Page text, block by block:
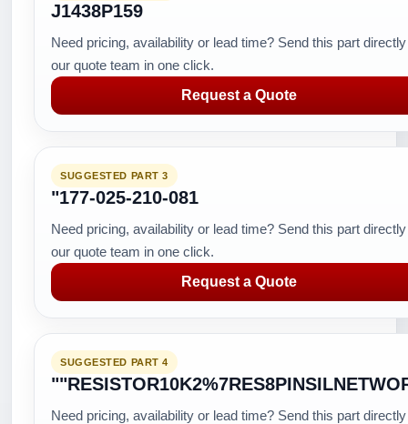
J1438P159
Need pricing, availability or lead time? Send this part
our quote team in one click.
Request a Quote
SUGGESTED PART 3
"177-025-210-081
Need pricing, availability or lead time? Send this part
our quote team in one click.
Request a Quote
SUGGESTED PART 4
Need pricing, availability or lead time? Send this part